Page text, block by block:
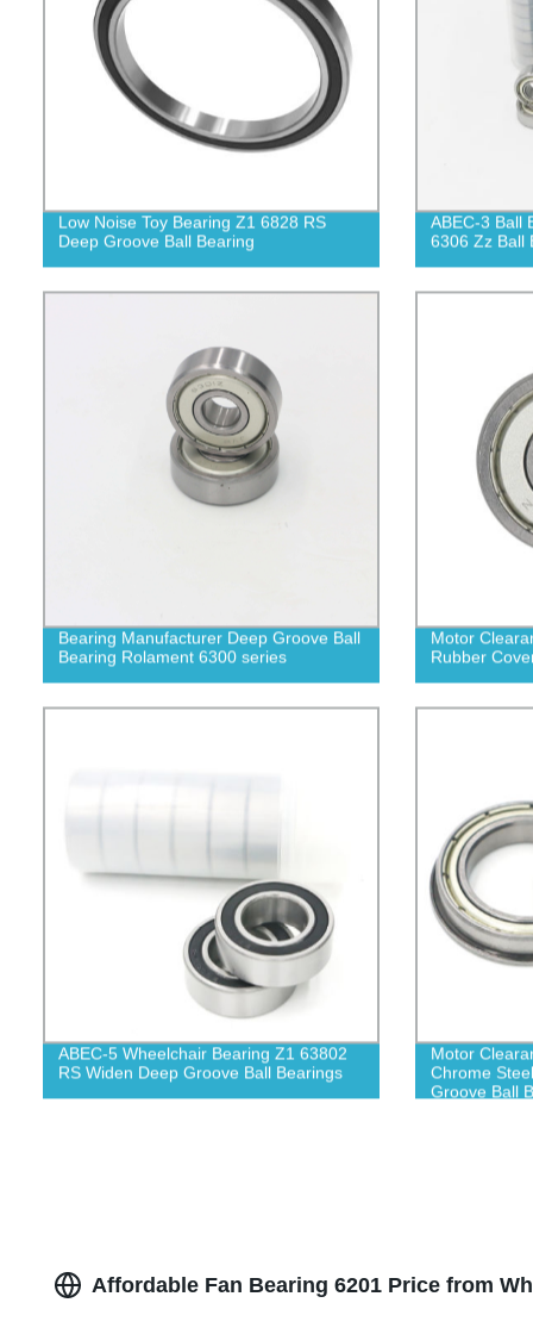
Low Noise Toy Bearing Z1 6828 RS
Deep Groove Ball Bearing
ABEC-3 Ball
6306 Zz Ball
Bearing Manufacturer Deep Groove Ball
Bearing Rolament 6300 series
Motor
Rubber
ABEC-5 Wheelchair Bearing Z1 63802
RS Widen Deep Groove Ball Bearings
Motor
Chrome
Groove Ball
Affordable Fan Bearing 6201 Price from